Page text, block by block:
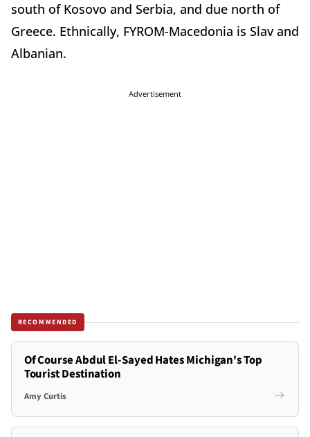
south of Kosovo and Serbia, and due north of
Greece. Ethnically, FYROM-Macedonia is Slav and
Albanian.
Advertisement
RECOMMENDED
Of Course Abdul El-Sayed Hates Michigan's Top
Tourist Destination
Amy Curtis